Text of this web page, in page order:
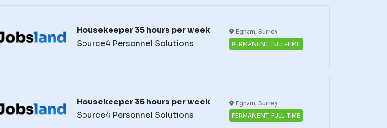
Housekeeper 35 hours per week
Source4 Personnel Solutions
Egham, Surrey
PERMANENT, FULL-TIME
Housekeeper 35 hours per week
Source4 Personnel Solutions
Egham, Surrey
PERMANENT, FULL-TIME